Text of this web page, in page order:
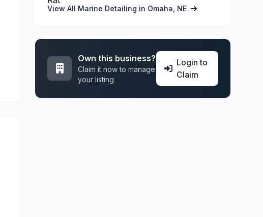
View All Marine Detailing in Omaha, NE
Own this business?
Claim it now to manage
your listing
Login to
Claim